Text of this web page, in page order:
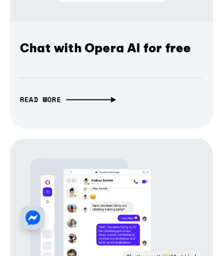
Chat with Opera AI for free
READ MORE